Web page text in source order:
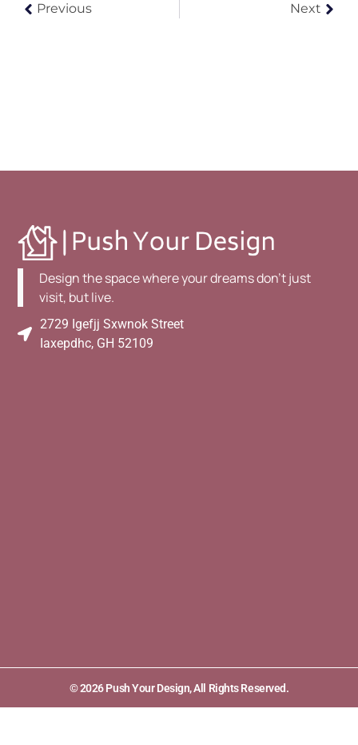
Previous Next
Design the space where your dreams don't just
visit, but live.
2729 Igefjj Sxwnok Street
Iaxepdhc, GH 52109
© 2026 Push Your Design, All Rights Reserved.